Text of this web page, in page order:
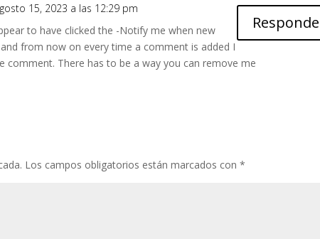
15, 2023 a las 12:29 pm
to have clicked the -Notify me when new
from now on every time a comment is added I
comment. There has to be a way you can remove me
Los campos obligatorios están marcados con*